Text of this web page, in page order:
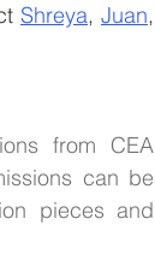
Shreya, Juan
from CEA
can be
pieces and